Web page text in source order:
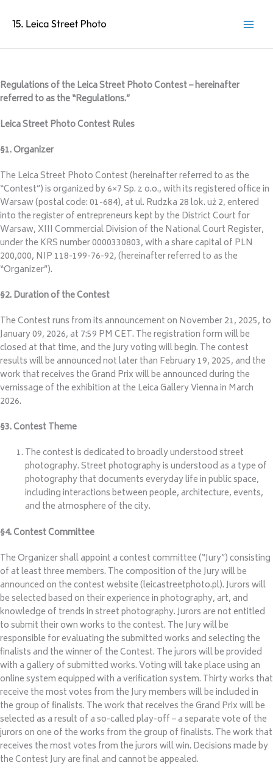
Regulations of the Leica Street Photo Contest – hereinafter
referred to as the “Regulations.”
Leica Street Photo Contest Rules
§1. Organizer
The Leica Street Photo Contest (hereinafter referred to as the
“Contest”) is organized by 6×7 Sp. z o.o., with its registered office in
Warsaw (postal code: 01-684), at ul. Rudzka 28 lok. uż 2, entered
into the register of entrepreneurs kept by the District Court for
Warsaw, XIII Commercial Division of the National Court Register,
under the KRS number 0000330803, with a share capital of PLN
200,000, NIP 118-199-76-92, (hereinafter referred to as the
“Organizer”).
§2. Duration of the Contest
The Contest runs from its announcement on November 21, 2025, to
January 09, 2026, at 7:59 PM CET. The registration form will be
closed at that time, and the Jury voting will begin. The contest
results will be announced not later than February 19, 2025, and the
work that receives the Grand Prix will be announced during the
vernissage of the exhibition at the Leica Gallery Vienna in March
2026.
§3. Contest Theme
The contest is dedicated to broadly understood street
photography. Street photography is understood as a type of
photography that documents everyday life in public space,
including interactions between people, architecture, events,
and the atmosphere of the city.
§4. Contest Committee
The Organizer shall appoint a contest committee (“Jury”) consisting
of at least three members. The composition of the Jury will be
announced on the contest website (leicastreetphoto.pl). Jurors will
be selected based on their experience in photography, art, and
knowledge of trends in street photography. Jurors are not entitled
to submit their own works to the contest. The Jury will be
responsible for evaluating the submitted works and selecting the
finalists and the winner of the Contest. The jurors will be provided
with a gallery of submitted works. Voting will take place using an
online system equipped with a verification system. Thirty works that
receive the most votes from the Jury members will be included in
the group of finalists. The work that receives the Grand Prix will be
selected as a result of a so-called play-off – a separate vote of the
jurors on one of the works from the group of finalists. The work that
receives the most votes from the jurors will win. Decisions made by
the Contest Jury are final and cannot be appealed.